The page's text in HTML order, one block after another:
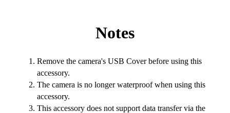
Notes
Remove the camera's USB Cover before using this
accessory.
The camera is no longer waterproof when using this
accessory.
This accessory does not support data transfer via the